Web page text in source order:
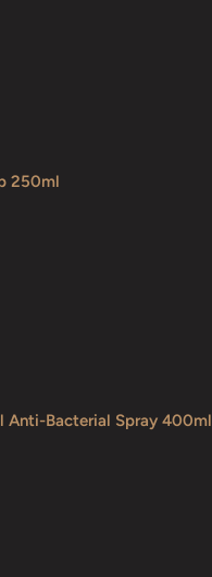
250ml
Anti-Bacterial Spray 400ml